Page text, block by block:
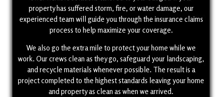
property has suffered storm, fire, or water damage, our
experienced team will guide you through the insurance claims
process to help maximize your coverage.
We also go the extra mile to protect your home while we
work. Our crews clean as they go, safeguard your landscaping,
and recycle materials whenever possible. The result is a
project completed to the highest standards leaving your home
and property as clean as when we arrived.